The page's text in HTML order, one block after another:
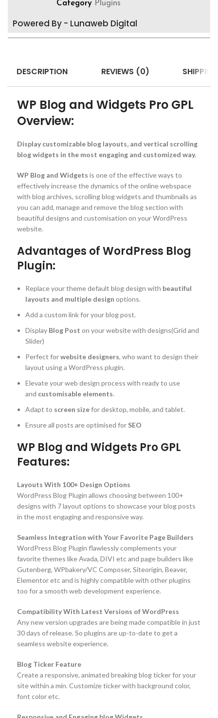
Category Plugins
Powered By - Lunaweb Digital
DESCRIPTION REVIEWS (0)
WP Blog and Widgets Pro GPL
Overview:
Display customizable blog layouts, and vertical scrolling
blog widgets in the most engaging and customized way.
WP Blog and Widgets is one of the effective ways to
effectively increase the dynamics of the online webspace
with blog archives, scrolling blog widgets and thumbnails as
you can add, manage and remove the blog section with
beautiful designs and customisation on your WordPress
website.
Advantages of WordPress Blog
Plugin:
Replace your theme default blog design with beautiful
layouts and multiple design options.
Add a custom link for your blog post.
Display Blog Post on your website with designs(Grid and
Slider)
Perfect forwebsite designers, who want to design their
layout using a WordPress plugin.
Elevate your web design process with ready to use
and customisable elements.
Adapt to screen sizefor desktop, mobile, and tablet.
Ensure all posts are optimised for SEO
WP Blog and Widgets Pro GPL
Features:
Layouts With 100+ Design Options
WordPress Blog Plugin allows choosing between 100+
designs with 7 layout options to showcase your blog posts
in the most engaging and responsive way.
Seamless Integration with Your Favorite Page Builders
WordPress Blog Plugin flawlessly complements your
favorite themes like Avada, DIVI etc and page builders like
Gutenberg, WPbakery/VC Composer, Siteorigin, Beaver,
Elementor etc and is highly compatible with other plugins
too for a smooth web development experience.
Compatibility With Latest Versions of WordPress
Any new version upgrades are being made compatible in just
30 days of release. So plugins are up-to-date to get a
seamless website experience.
Blog Ticker Feature
Create a responsive, animated breaking blog ticker for your
site within a min. Customize ticker with background color,
font color etc.